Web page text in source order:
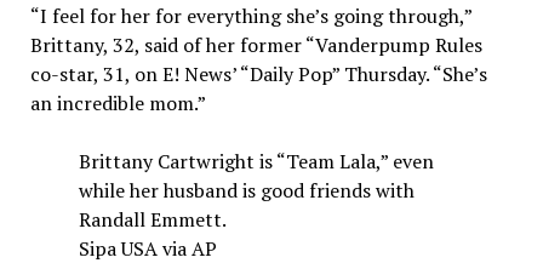
“I feel for her for everything she’s going through,”
Brittany, 32, said of her former “Vanderpump Rules
co-star, 31, on E! News’ “Daily Pop” Thursday. “She’s
an incredible mom.”
Brittany Cartwright is “Team Lala,” even
while her husband is good friends with
Randall Emmett.
Sipa USA via AP